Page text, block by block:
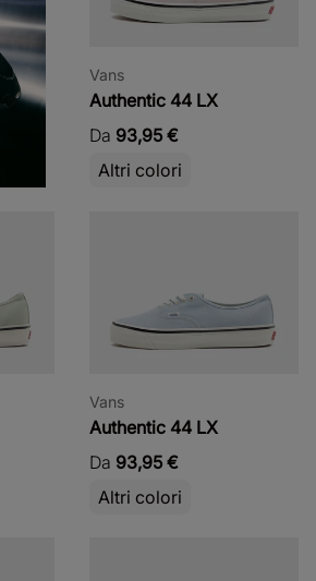
Vans
Authentic 44 LX
Da 93,95 €
Altri colori
Vans
Authentic 44 LX
Da 93,95 €
Altri colori